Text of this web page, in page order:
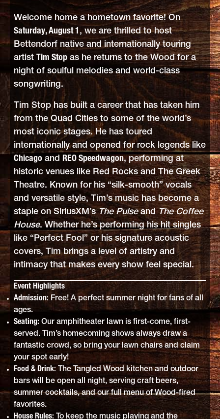
Welcome home a hometown favorite! On
Saturday, August 1 , we are thrilled to host
Bettendorf native and internationally touring
artistTim Stop as he returns to the Wood for a
night of soulful melodies and world-class
songwriting.
Tim Stop has built a career that has taken him
from the Quad Cities to some of the world’s
most iconic stages. He has toured
internationally and opened for rock legends like
Chicago andREO Speedwagon, performing at
historic venues like Red Rocks and The Greek
Theatre. Known for his “silk-smooth” vocals
and versatile style, Tim’s music has become a
staple on SiriusXM’sThe PulseandThe Coffee
House. Whether he’s performing his hit singles
like “Perfect Fool” or his signature acoustic
covers, Tim brings a level of artistry and
intimacy that makes every show feel special.
Event Highlights
Admission: Free! A perfect summer night for fans of all
ages.
Seating: Our amphitheater lawn is first-come, first-
served. Tim’s homecoming shows always draw a
fantastic crowd, so bring your lawn chairs and claim
your spot early!
Food & Drink: The Tangled Wood kitchen and outdoor
bars will be open all night, serving craft beers,
summer cocktails, and our full menu of Wood-fired
favorites.
House Rules: To keep the music playing and the